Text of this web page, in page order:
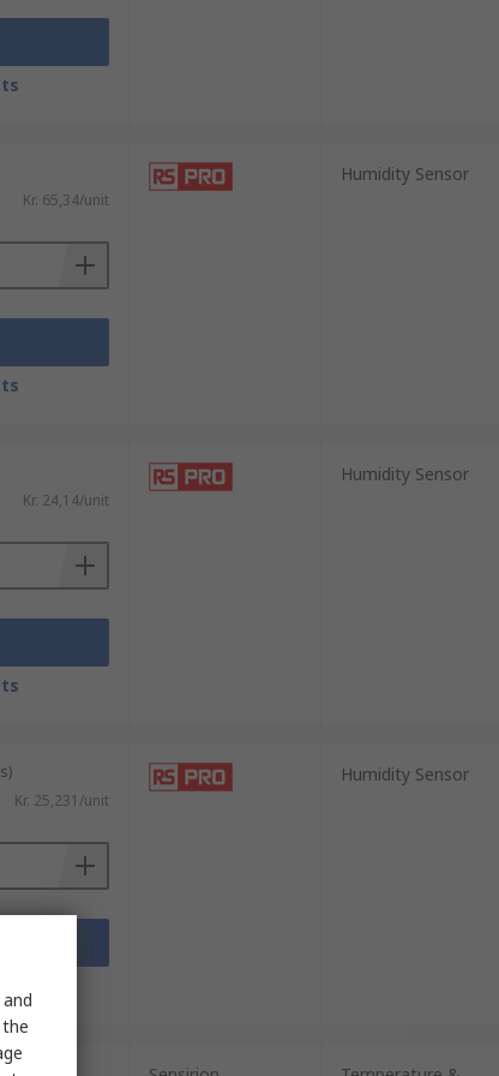
Kr. 65,34/unit
Humidity Sensor
Kr. 24,14/unit
Humidity Sensor
Kr. 25,231/unit
Humidity Sensor